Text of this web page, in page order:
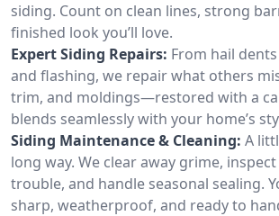
siding. Count on clean lines, strong
finished look you’ll love.
Expert Siding Repairs: From hail
and flashing, we repair what others
trim, and moldings—restored with a
blends seamlessly with your home’s
Siding Maintenance & Cleaning: A
long way. We clear away grime,
trouble, and handle seasonal sealing.
sharp, weatherproof, and ready to